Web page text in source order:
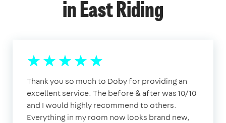
in East Riding
Thank you so much to Doby for providing an
excellent service. The before & after was 10/10
and I would highly recommend to others.
Everything in my room now looks brand new,